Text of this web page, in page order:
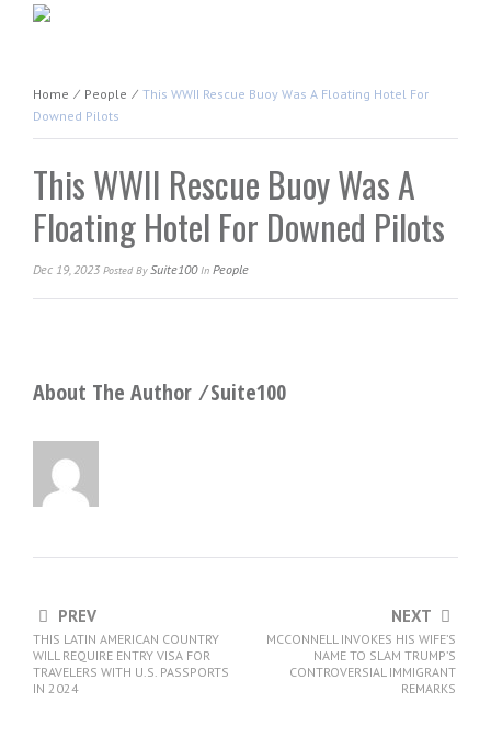
Home ⁄ People ⁄ This WWII Rescue Buoy Was A Floating Hotel For
Downed Pilots
This WWII Rescue Buoy Was A
Floating Hotel For Downed Pilots
Dec 19, 2023 Posted BySuite100In People
About The Author ⁄Suite100
PREV
THIS LATIN AMERICAN COUNTRY
WILL REQUIRE ENTRY VISA FOR
TRAVELERS WITH U.S. PASSPORTS
IN 2024
NEXT
MCCONNELL INVOKES HIS WIFE’S
NAME TO SLAM TRUMP’S
CONTROVERSIAL IMMIGRANT
REMARKS